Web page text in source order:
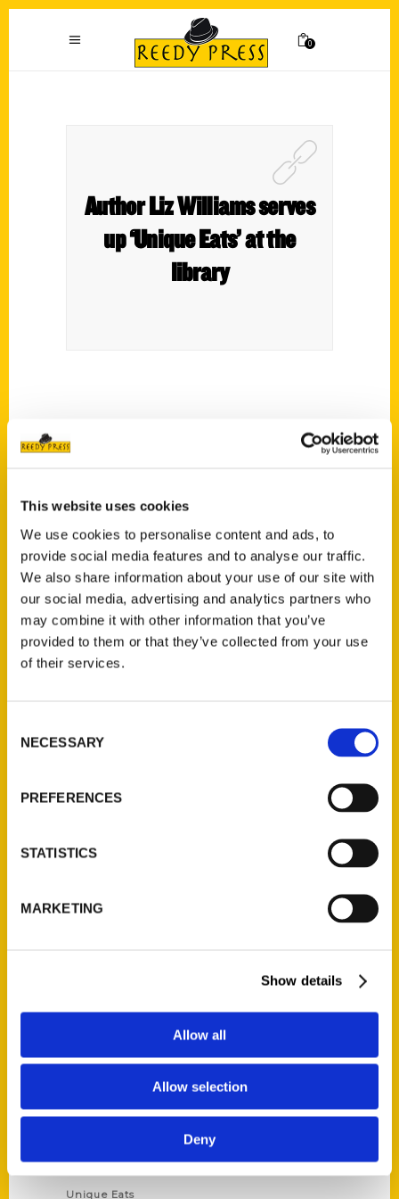
This website uses cookies
We use cookies to personalise content and ads, to
provide social media features and to analyse our traffic.
We also share information about your use of our site with
our social media, advertising and analytics partners who
may combine it with other information that you’ve
provided to them or that they’ve collected from your use
of their services.
Selection
NECESSARY
PREFERENCES
STATISTICS
MARKETING
Show details
Allow all
Allow selection
Deny
0
Author Liz Williams serves
up ‘Unique Eats’ at the
library
Contact Us
P.O. Box 5131
St. Louis, Missouri 63139
314-833-6600
Ask a Question
Wholesale Portal
Corporate Gifting
Privacy Policy
Historic Walking Tour
Illustrated Timeline
Scavenger
Unique Eats